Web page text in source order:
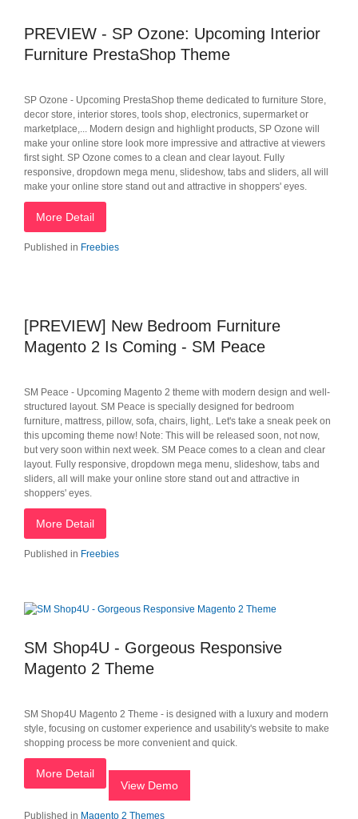
PREVIEW - SP Ozone: Upcoming Interior
Furniture PrestaShop Theme
SP Ozone - Upcoming PrestaShop theme dedicated to furniture Store,
decor store, interior stores, tools shop, electronics, supermarket or
marketplace,... Modern design and highlight products, SP Ozone will
make your online store look more impressive and attractive at viewers
first sight. SP Ozone comes to a clean and clear layout. Fully
responsive, dropdown mega menu, slideshow, tabs and sliders, all will
make your online store stand out and attractive in shoppers' eyes.
More Detail
Published in Freebies
[PREVIEW] New Bedroom Furniture
Magento 2 Is Coming - SM Peace
SM Peace - Upcoming Magento 2 theme with modern design and well-
structured layout. SM Peace is specially designed for bedroom
furniture, mattress, pillow, sofa, chairs, light,. Let's take a sneak peek on
this upcoming theme now! Note: This will be released soon, not now,
but very soon within next week. SM Peace comes to a clean and clear
layout. Fully responsive, dropdown mega menu, slideshow, tabs and
sliders, all will make your online store stand out and attractive in
shoppers' eyes.
More Detail
Published in Freebies
SM Shop4U - Gorgeous Responsive
Magento 2 Theme
SM Shop4U Magento 2 Theme - is designed with a luxury and modern
style, focusing on customer experience and usability's website to make
shopping process be more convenient and quick.
More Detail
View Demo
Published in Magento 2 Themes